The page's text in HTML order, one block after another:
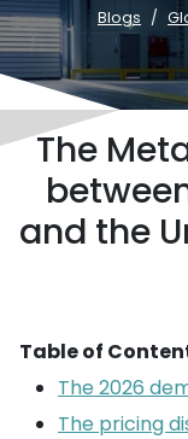
Blogs
The
and the
Table of
The 2026
The pricing